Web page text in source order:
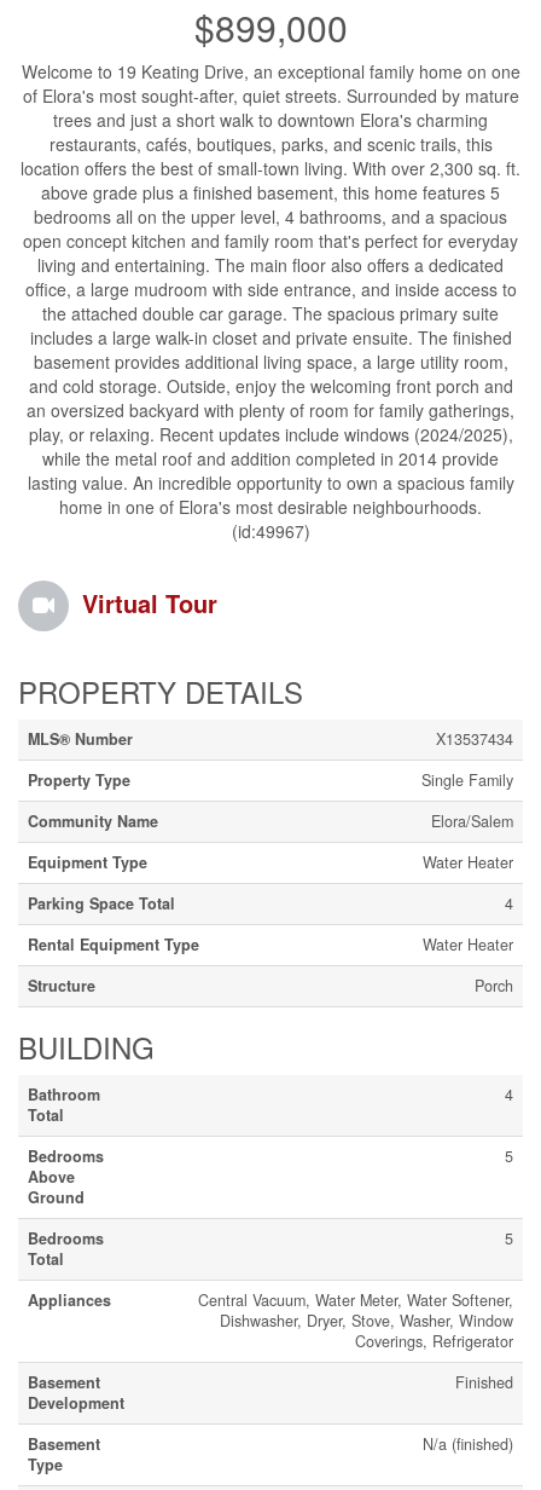
$899,000
Welcome to 19 Keating Drive, an exceptional family home on one
of Elora's most sought-after, quiet streets. Surrounded by mature
trees and just a short walk to downtown Elora's charming
restaurants, cafés, boutiques, parks, and scenic trails, this
location offers the best of small-town living. With over 2,300 sq. ft.
above grade plus a finished basement, this home features 5
bedrooms all on the upper level, 4 bathrooms, and a spacious
open concept kitchen and family room that's perfect for everyday
living and entertaining. The main floor also offers a dedicated
office, a large mudroom with side entrance, and inside access to
the attached double car garage. The spacious primary suite
includes a large walk-in closet and private ensuite. The finished
basement provides additional living space, a large utility room,
and cold storage. Outside, enjoy the welcoming front porch and
an oversized backyard with plenty of room for family gatherings,
play, or relaxing. Recent updates include windows (2024/2025),
while the metal roof and addition completed in 2014 provide
lasting value. An incredible opportunity to own a spacious family
home in one of Elora's most desirable neighbourhoods.
(id:49967)
Virtual Tour
PROPERTY DETAILS
MLS® Number
X13537434
Property Type
Single Family
Community Name
Elora/Salem
Equipment Type
Water Heater
Parking Space Total
4
Rental Equipment Type
Water Heater
Structure
Porch
BUILDING
Bathroom
Total
4
Bedrooms
Above
Ground
5
Bedrooms
Total
5
Appliances
Central Vacuum, Water Meter, Water Softener,
Dishwasher, Dryer, Stove, Washer, Window
Coverings, Refrigerator
Basement
Development
Finished
Basement
Type
N/a (finished)